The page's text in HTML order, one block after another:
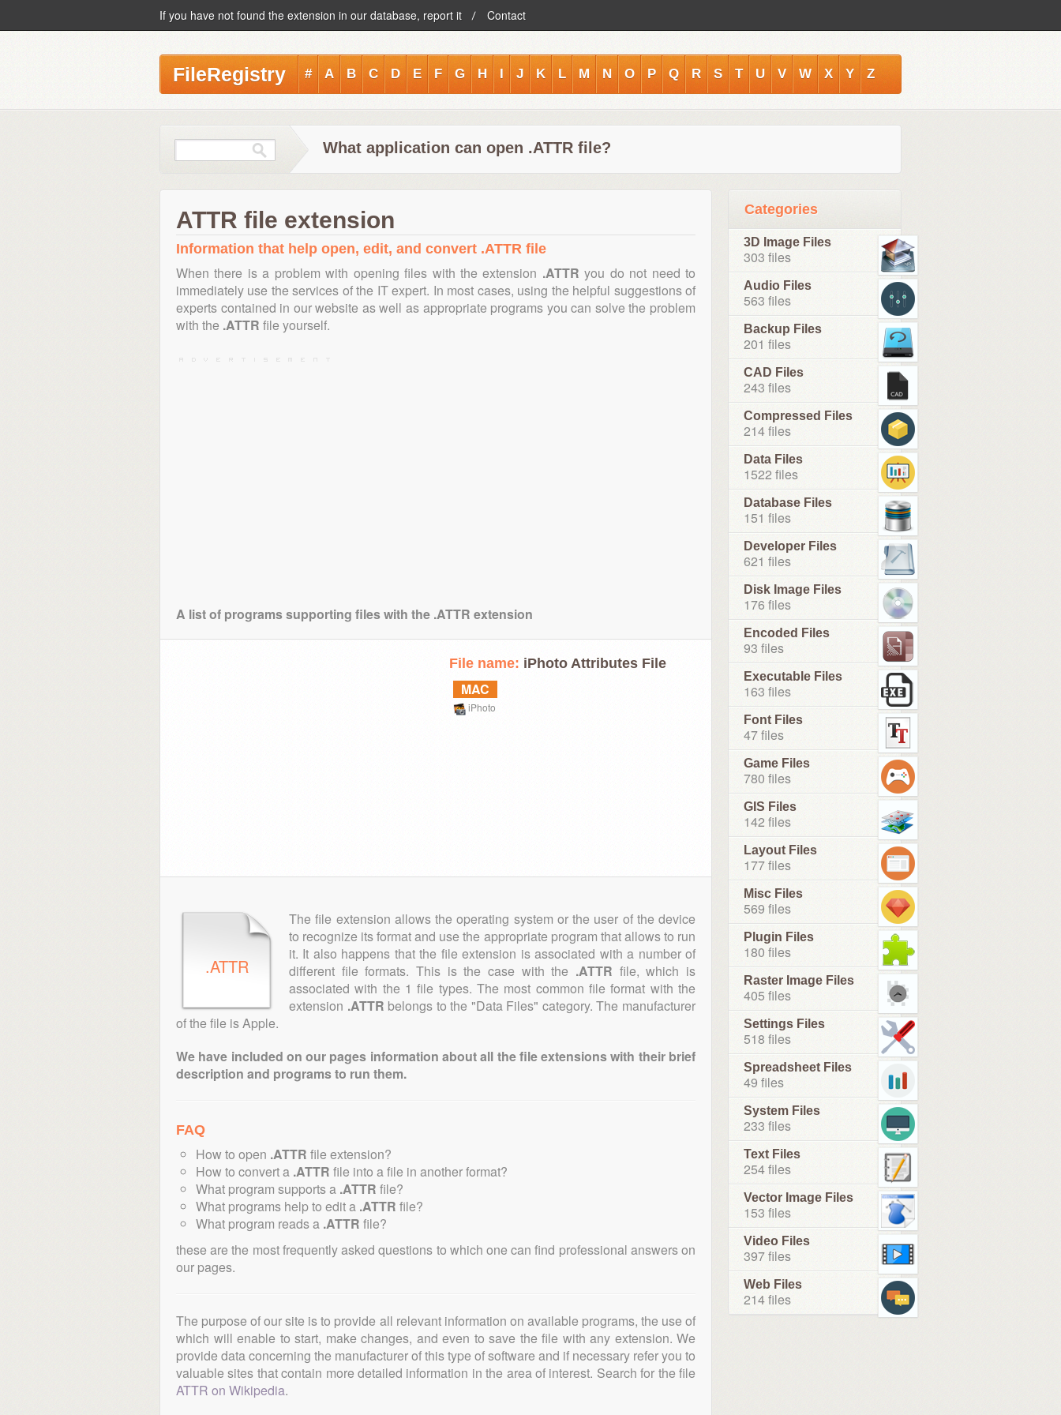
If you have not found the extension in our database, report it Contact
FileRegistry # A B C D E F G H I J K L M N O P Q R S T U V W X Y Z
What application can open .ATTR file?
ATTR file extension
Information that help open, edit, and convert .ATTR file
When there is a problem with opening files with the extension .ATTR you do not need to
immediately use the services of the IT expert. In most cases, using the helpful suggestions of
experts contained in our website as well as appropriate programs you can solve the problem
with the .ATTR file yourself.
A list of programs supporting files with the .ATTR extension
File name: iPhoto Attributes File
MAC
iPhoto
.ATTR
The file extension allows the operating system or the user of the device
to recognize its format and use the appropriate program that allows to run
it. It also happens that the file extension is associated with a number of
different file formats. This is the case with the .ATTR file, which is
associated with the 1 file types. The most common file format with the
extension .ATTR belongs to the "Data Files" category. The manufacturer
of the file is Apple.
We have included on our pages information about all the file extensions with their brief
description and programs to run them.
FAQ
How to open .ATTR file extension?
How to convert a .ATTR file into a file in another format?
What program supports a .ATTR file?
What programs help to edit a .ATTR file?
What program reads a .ATTR file?
these are the most frequently asked questions to which one can find professional answers on
our pages.
The purpose of our site is to provide all relevant information on available programs, the use of
which will enable to start, make changes, and even to save the file with any extension. We
provide data concerning the manufacturer of this type of software and if necessary refer you to
valuable sites that contain more detailed information in the area of interest. Search for the file
ATTR on Wikipedia.
Categories
3D Image Files
303 files
Audio Files
563 files
Backup Files
201 files
CAD Files
243 files
Compressed Files
214 files
Data Files
1522 files
Database Files
151 files
Developer Files
621 files
Disk Image Files
176 files
Encoded Files
93 files
Executable Files
163 files
Font Files
47 files
Game Files
780 files
GIS Files
142 files
Layout Files
177 files
Misc Files
569 files
Plugin Files
180 files
Raster Image Files
405 files
Settings Files
518 files
Spreadsheet Files
49 files
System Files
233 files
Text Files
254 files
Vector Image Files
153 files
Video Files
397 files
Web Files
214 files